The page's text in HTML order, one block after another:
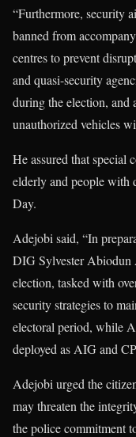
“Furthermore, security
banned from
centres to prevent
and quasi-security
during the election, and
unauthorized vehicles
He assured that special
elderly and people with
Day.
Adejobi said, “In
DIG Sylvester Abiodun
election, tasked with
security strategies to
electoral period, while
deployed as AIG and
Adejobi urged the
may threaten the
the police commitment